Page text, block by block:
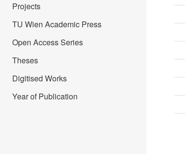
Projects
TU Wien Academic Press
Open Access Series
Theses
Digitised Works
Year of Publication